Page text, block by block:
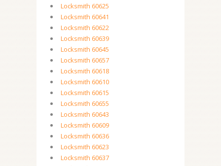
Locksmith 60625
Locksmith 60641
Locksmith 60622
Locksmith 60639
Locksmith 60645
Locksmith 60657
Locksmith 60618
Locksmith 60610
Locksmith 60615
Locksmith 60655
Locksmith 60643
Locksmith 60609
Locksmith 60636
Locksmith 60623
Locksmith 60637